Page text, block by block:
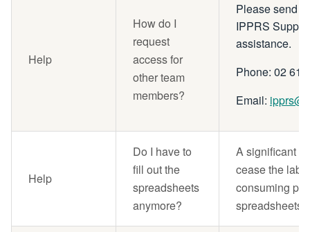
Help
How do I
request
access for
other team
members?
Please send
IPPRS
assistance.
Phone: 02
Email:
Help
Do I have to
fill out the
spreadsheets
anymore?
A significant
cease the
consuming
spreadsheets.